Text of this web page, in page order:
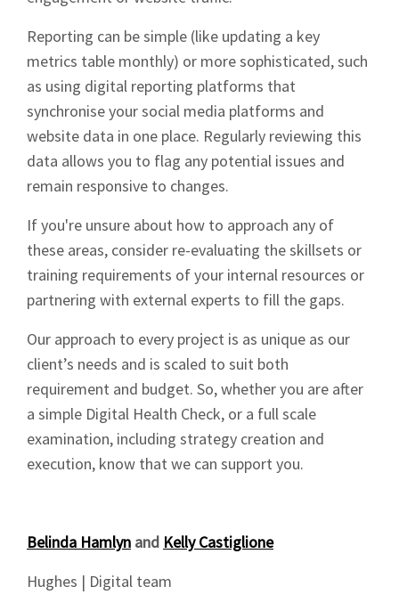
Reporting can be simple (like updating a key
metrics table monthly) or more sophisticated, such
as using digital reporting platforms that
synchronise your social media platforms and
website data in one place. Regularly reviewing this
data allows you to flag any potential issues and
remain responsive to changes.
If you're unsure about how to approach any of
these areas, consider re-evaluating the skillsets or
training requirements of your internal resources or
partnering with external experts to fill the gaps.
Our approach to every project is as unique as our
client’s needs and is scaled to suit both
requirement and budget. So, whether you are after
a simple Digital Health Check, or a full scale
examination, including strategy creation and
execution, know that we can support you.
Belinda Hamlyn and Kelly Castiglione
Hughes | Digital team